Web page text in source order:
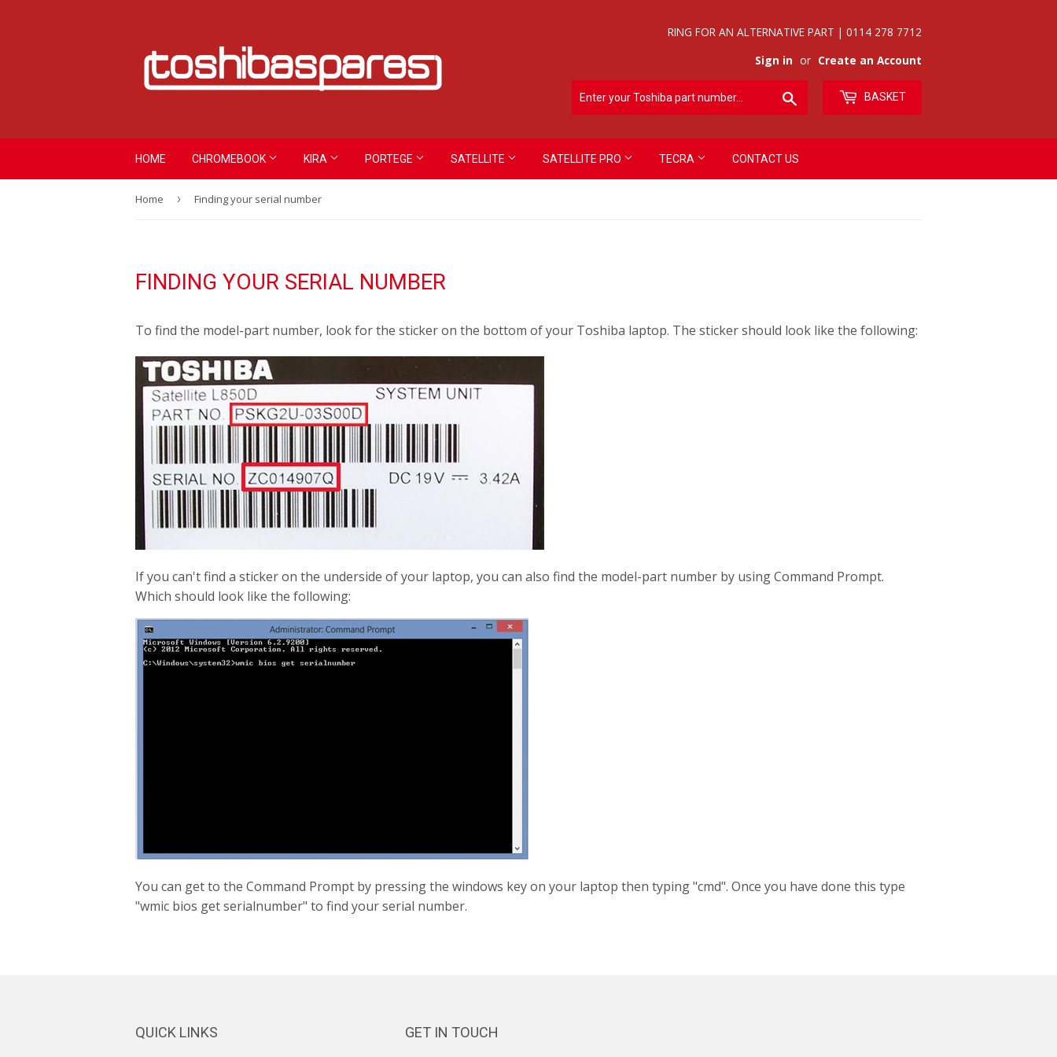
RING FOR AN ALTERNATIVE PART | 0114 278 7712
Sign in or Create an Account
BASKET
HOME CHROMEBOOK KIRA PORTEGE SATELLITE SATELLITE PRO TECRA CONTACT US
Home › Finding your serial number
FINDING YOUR SERIAL NUMBER
To find the model-part number, look for the sticker on the bottom of your Toshiba laptop. The sticker should look like the following:
If you can't find a sticker on the underside of your laptop, you can also find the model-part number by using Command Prompt.
Which should look like the following:
You can get to the Command Prompt by pressing the windows key on your laptop then typing "cmd". Once you have done this type
"wmic bios get serialnumber" to find your serial number.
QUICK LINKS GET IN TOUCH